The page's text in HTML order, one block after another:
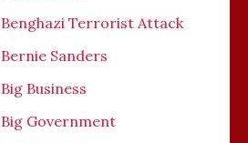
Benghazi Terrorist Attack
Bernie Sanders
Big Business
Big Government